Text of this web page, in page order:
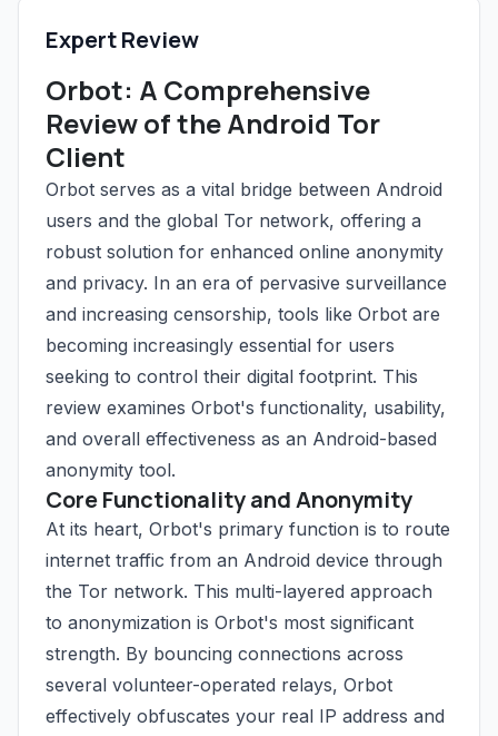
Expert Review
Orbot: A Comprehensive
Review of the Android Tor
Client
Orbot serves as a vital bridge between Android
users and the global Tor network, offering a
robust solution for enhanced online anonymity
and privacy. In an era of pervasive surveillance
and increasing censorship, tools like Orbot are
becoming increasingly essential for users
seeking to control their digital footprint. This
review examines Orbot's functionality, usability,
and overall effectiveness as an Android-based
anonymity tool.
Core Functionality and Anonymity
At its heart, Orbot's primary function is to route
internet traffic from an Android device through
the Tor network. This multi-layered approach
to anonymization is Orbot's most significant
strength. By bouncing connections across
several volunteer-operated relays, Orbot
effectively obfuscates your real IP address and